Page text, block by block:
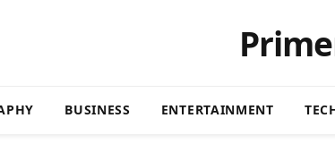
BUSINESS ENTERTAINMENT